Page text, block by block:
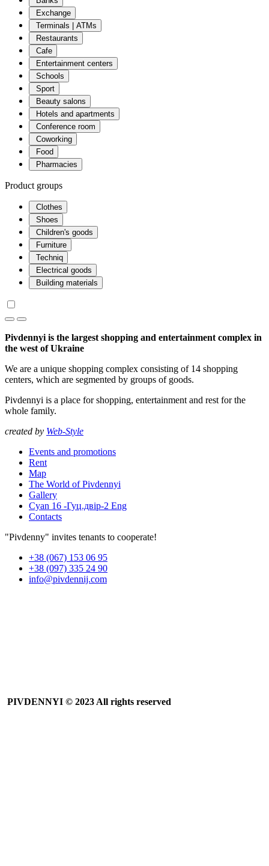
Exchange
Terminals | ATMs
Restaurants
Cafe
Entertainment centers
Schools
Sport
Beauty salons
Hotels and apartments
Conference room
Coworking
Food
Pharmacies
Product groups
Clothes
Shoes
Children's goods
Furniture
Techniq
Electrical goods
Building materials
Pivdennyi is the largest shopping and entertainment complex in
the west of Ukraine
We are a unique shopping complex consisting of 14 shopping
centers, which are segmented by groups of goods.
Pivdennyi is a place for shopping, entertainment and rest for the
whole family.
created by Web-Style
Events and promotions
Rent
Map
The World of Pivdennyi
Gallery
Cyan 16 -Гуц.двір-2 Eng
Contacts
"Pivdenny" invites tenants to cooperate!
+38 (067) 153 06 95
+38 (097) 335 24 90
info@pivdennij.com
PIVDENNYI © 2023 All rights reserved